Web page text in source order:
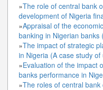
»The role of central bank
development of Nigeria
»Appraisal of the
banking in Nigerian banks
»The impact of strategic
in Nigeria (A case study
»Evaluation of the impact
banks performance in
»The roles of central